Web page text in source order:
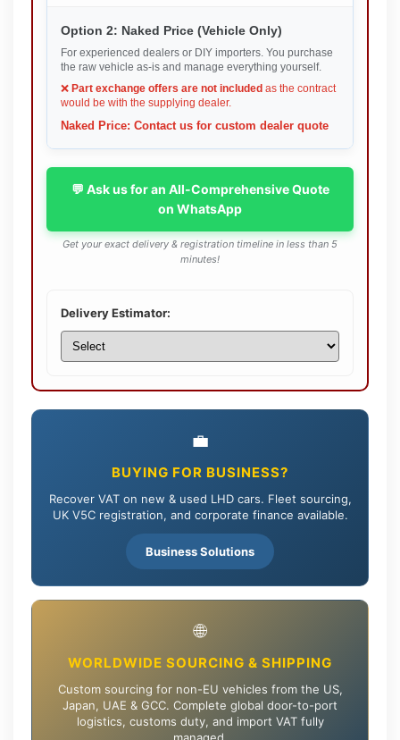
Option 2: Naked Price (Vehicle Only)
For experienced dealers or DIY importers. You purchase
the raw vehicle as-is and manage everything yourself.
❌ Part exchange offers are not included as the contract
would be with the supplying dealer.
Naked Price: Contact us for custom dealer quote
💬 Ask us for an All-Comprehensive Quote
on WhatsApp
Get your exact delivery & registration timeline in less than 5
minutes!
Delivery Estimator:
💼
BUYING FOR BUSINESS?
Recover VAT on new & used LHD cars. Fleet sourcing,
UK V5C registration, and corporate finance available.
Business Solutions
🌐
WORLDWIDE SOURCING & SHIPPING
Custom sourcing for non-EU vehicles from the US,
Japan, UAE & GCC. Complete global door-to-port
logistics, customs duty, and import VAT fully
managed.